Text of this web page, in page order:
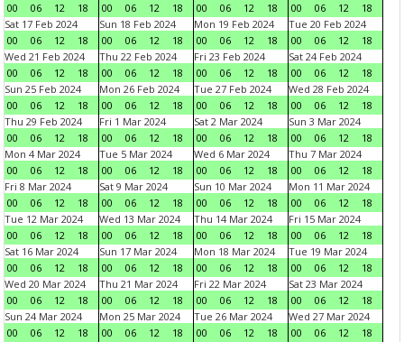
00
06 12 18
00
06 12 18
00
06 12 18
00
06 12
18
Sat 17 Feb 2024
00
06 12 18
Sun 18 Feb 2024
00
06 12 18
Mon 19 Feb 2024
00
06 12 18
Tue 20 Feb 2024
00
06 12
18
Wed 21 Feb 2024
00
06 12 18
Thu 22 Feb 2024
00
06 12 18
Fri 23 Feb 2024
00
06 12 18
Sat 24 Feb 2024
00
06 12
18
Sun 25 Feb 2024
00
06 12 18
Mon 26 Feb 2024
00
06 12 18
Tue 27 Feb 2024
00
06 12 18
Wed 28 Feb 2024
00
06 12
18
Thu 29 Feb 2024
00
06 12 18
Fri 1 Mar 2024
00
06 12 18
Sat 2 Mar 2024
00
06 12 18
Sun 3 Mar 2024
00
06 12
18
Mon 4 Mar 2024
00
06 12 18
Tue 5 Mar 2024
00
06 12 18
Wed 6 Mar 2024
00
06 12 18
Thu 7 Mar 2024
00
06 12
18
Fri 8 Mar 2024
00
06 12 18
Sat 9 Mar 2024
00
06 12 18
Sun 10 Mar 2024
00
06 12 18
Mon 11 Mar 2024
00
06 12
18
Tue 12 Mar 2024
00
06 12 18
Wed 13 Mar 2024
00
06 12 18
Thu 14 Mar 2024
00
06 12 18
Fri 15 Mar 2024
00
06 12
18
Sat 16 Mar 2024
00
06 12 18
Sun 17 Mar 2024
00
06 12 18
Mon 18 Mar 2024
00
06 12 18
Tue 19 Mar 2024
00
06 12
18
Wed 20 Mar 2024
00
06 12 18
Thu 21 Mar 2024
00
06 12 18
Fri 22 Mar 2024
00
06 12 18
Sat 23 Mar 2024
00
06 12
18
Sun 24 Mar 2024
00
06 12 18
Mon 25 Mar 2024
00
06 12 18
Tue 26 Mar 2024
00
06 12 18
Wed 27 Mar 2024
00
06 12
18